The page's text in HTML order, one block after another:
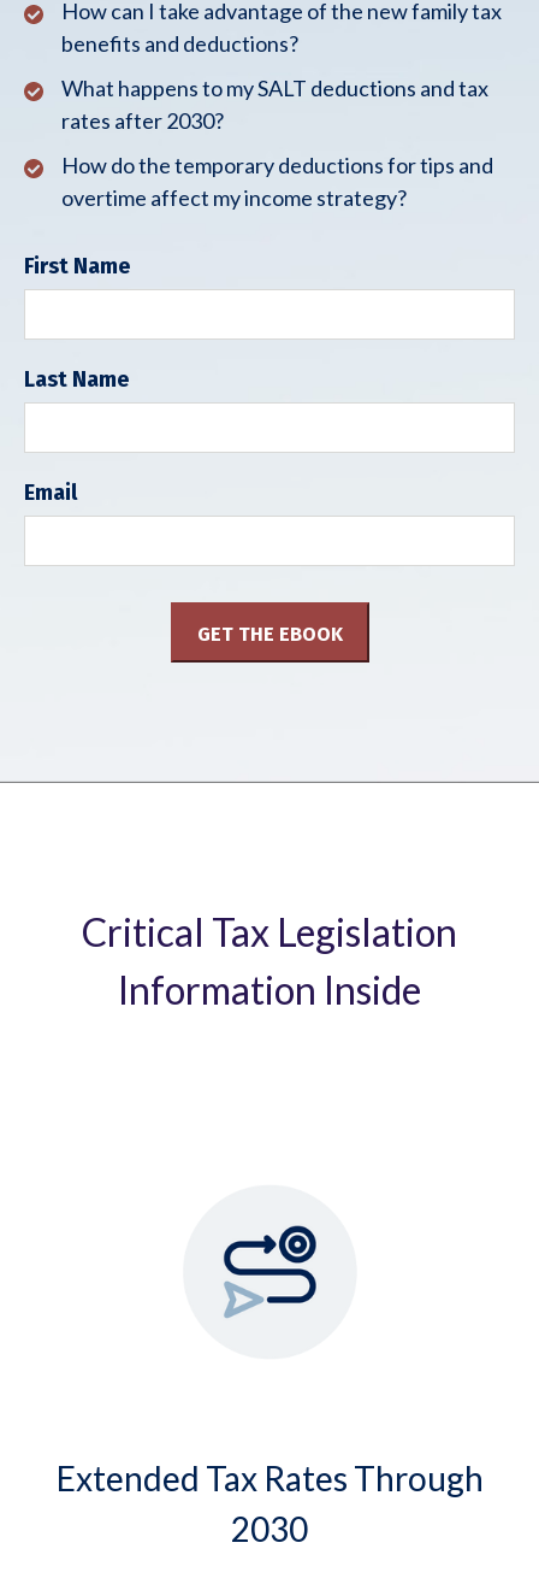
How can I take advantage of the new family tax
benefits and deductions?
What happens to my SALT deductions and tax
rates after 2030?
How do the temporary deductions for tips and
overtime affect my income strategy?
First Name
Last Name
Email
Critical Tax Legislation
Information Inside
Extended Tax Rates Through
2030